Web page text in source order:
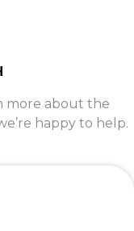
more about the
happy to help.